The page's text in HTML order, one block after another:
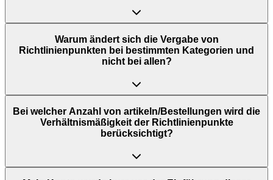
Warum ändert sich die Vergabe von
Richtlinienpunkten bei bestimmten Kategorien und
nicht bei allen?
Bei welcher Anzahl von artikeln/Bestellungen wird die
Verhältnismäßigkeit der Richtlinienpunkte
berücksichtigt?